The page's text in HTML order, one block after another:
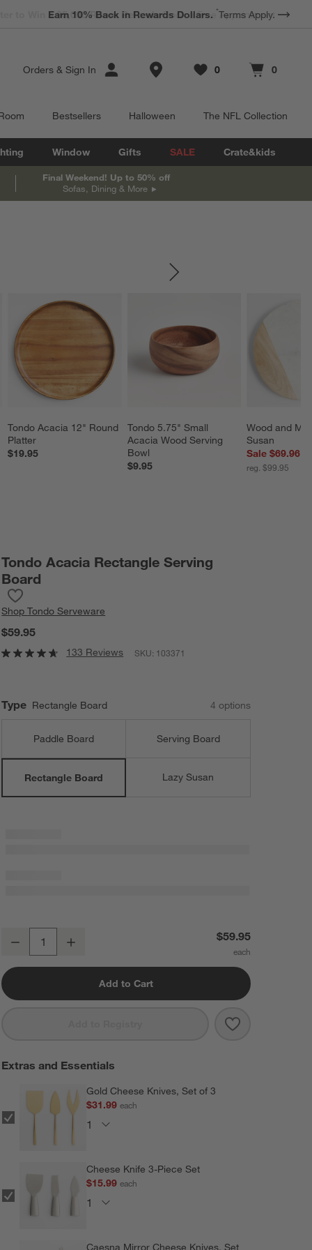
Earn 10% Back in Rewards Dollars. *Terms Apply.
Orders & Sign In Store Locations
Favorites
0
items Cart contains
0
items
Bestsellers Halloween The NFL Collection
Window Gifts SALE Crate&kids
Final Weekend! Up to 50% off
Sofas, Dining & More
Tondo Acacia 12" Round
Platter
$19.95
Tondo 5.75" Small
Acacia Wood Serving
Bowl
$9.95
Wood and
Susan
Sale $69.96
reg. $99.95
Tondo Acacia Rectangle Serving
Board
ShopTondo Serveware
$59.95
133 Reviews SKU: 103371
Type Rectangle Board 4 options
Paddle Board Serving Board
Rectangle Board Lazy Susan
Decrease $59.95
Add to Cart
Save to
Tondo Acacia
Extras and Essentials
Gold Cheese Knives, Set of 3
$31.99each
Cheese Knife 3-Piece Set
$15.99each
Caesna Mirror Cheese Knives, Set